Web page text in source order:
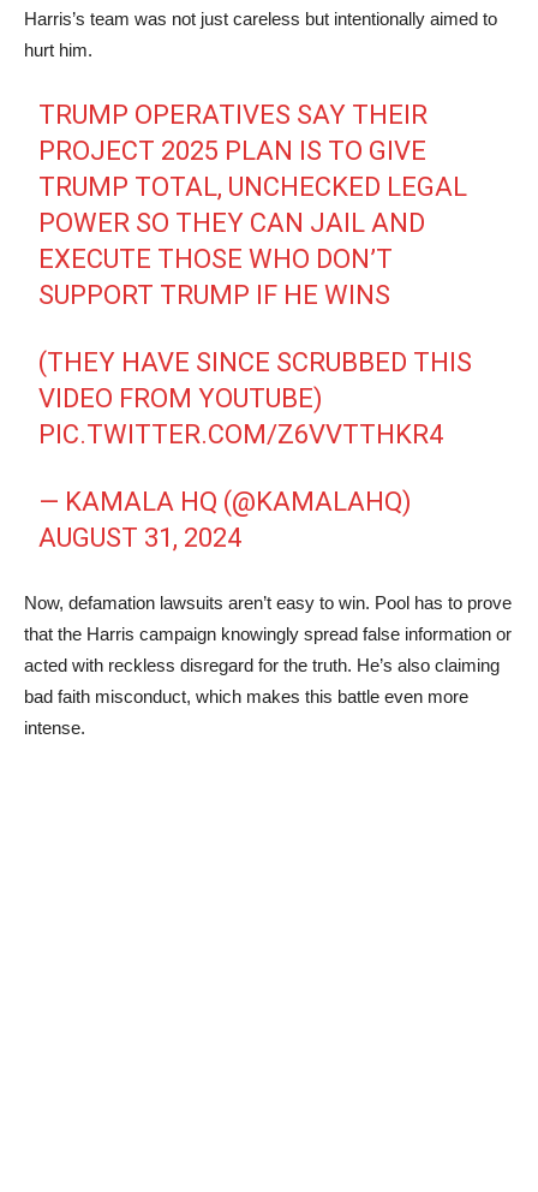
Harris’s team was not just careless but intentionally aimed to
hurt him.
TRUMP OPERATIVES SAY THEIR
PROJECT 2025 PLAN IS TO GIVE
TRUMP TOTAL, UNCHECKED LEGAL
POWER SO THEY CAN JAIL AND
EXECUTE THOSE WHO DON’T
SUPPORT TRUMP IF HE WINS
(THEY HAVE SINCE SCRUBBED THIS
VIDEO FROM YOUTUBE)
PIC.TWITTER.COM/Z6VVTTHKR4
— KAMALA HQ (@KAMALAHQ)
AUGUST 31, 2024
Now, defamation lawsuits aren’t easy to win. Pool has to prove
that the Harris campaign knowingly spread false information or
acted with reckless disregard for the truth. He’s also claiming
bad faith misconduct, which makes this battle even more
intense.